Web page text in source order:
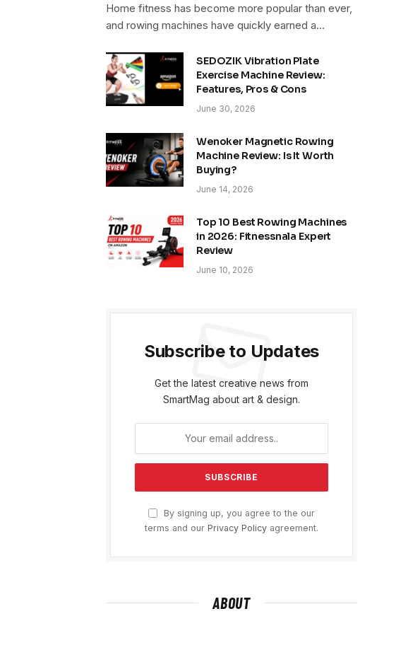
Home fitness has become more popular than ever,
and rowing machines have quickly earned a…
SEDOZIK Vibration Plate
Exercise Machine Review:
Features, Pros & Cons
June 30, 2026
Wenoker Magnetic Rowing
Machine Review: Is It Worth
Buying?
June 14, 2026
Top 10 Best Rowing Machines
in 2026: Fitnessnala Expert
Review
June 10, 2026
Subscribe to Updates
Get the latest creative news from
SmartMag about art & design.
By signing up, you agree to the our
terms and our Privacy Policy agreement.
ABOUT